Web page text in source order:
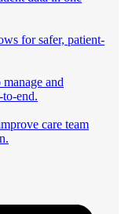
for safer, patient-
and
end.
care team